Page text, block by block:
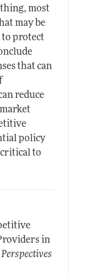
most
may be
to protect
that can
reduce
policy
to
in